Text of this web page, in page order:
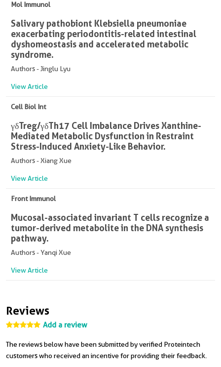
Mol Immunol
Salivary pathobiont Klebsiella pneumoniae
exacerbating periodontitis-related intestinal
dyshomeostasis and accelerated metabolic
syndrome.
Authors - Jinglu Lyu
View Article
Cell Biol Int
γδTreg/γδTh17 Cell Imbalance Drives Xanthine-
Mediated Metabolic Dysfunction in Restraint
Stress-Induced Anxiety-Like Behavior.
Authors - Xiang Xue
View Article
Front Immunol
Mucosal-associated invariant T cells recognize a
tumor-derived metabolite in the DNA synthesis
pathway.
Authors - Yanqi Xue
View Article
Reviews
Add a review
The reviews below have been submitted by verified Proteintech
customers who received an incentive for providing their feedback.